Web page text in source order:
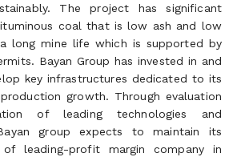
The project has significant
coal that is low ash and low
a long mine life which is supported by
Bayan Group has invested in and
key infrastructures dedicated to its
growth. Through evaluation
of leading technologies and
group expects to maintain its
leading-profit margin company in